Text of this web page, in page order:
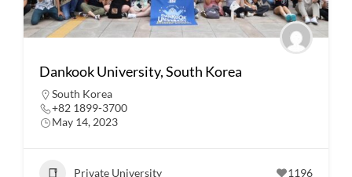
Dankook University, South Korea
South Korea
+82 1899-3700
May 14, 2023
Private University 1196